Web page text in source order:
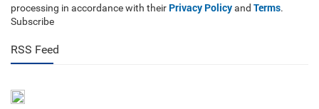
processing in accordance with their Privacy Policyand Terms.
Subscribe
RSS Feed